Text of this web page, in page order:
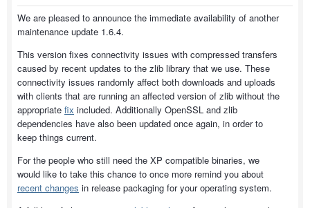
We are pleased to announce the immediate availability of another
maintenance update 1.6.4.
This version fixes connectivity issues with compressed transfers
caused by recent updates to the zlib library that we use. These
connectivity issues randomly affect both downloads and uploads
with clients that are running an affected version of zlib without the
appropriate fix included. Additionally OpenSSL and zlib
dependencies have also been updated once again, in order to
keep things current.
For the people who still need the XP compatible binaries, we
would like to take this chance to once more remind you about
recent changes in release packaging for your operating system.